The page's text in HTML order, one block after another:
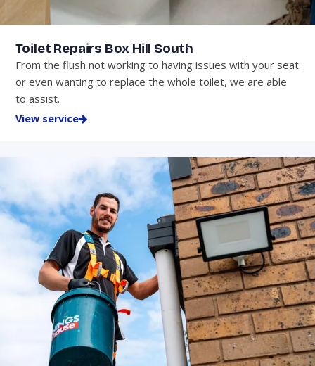
Toilet Repairs Box Hill South
From the flush not working to having issues with your seat
or even wanting to replace the whole toilet, we are able
to assist.
View service